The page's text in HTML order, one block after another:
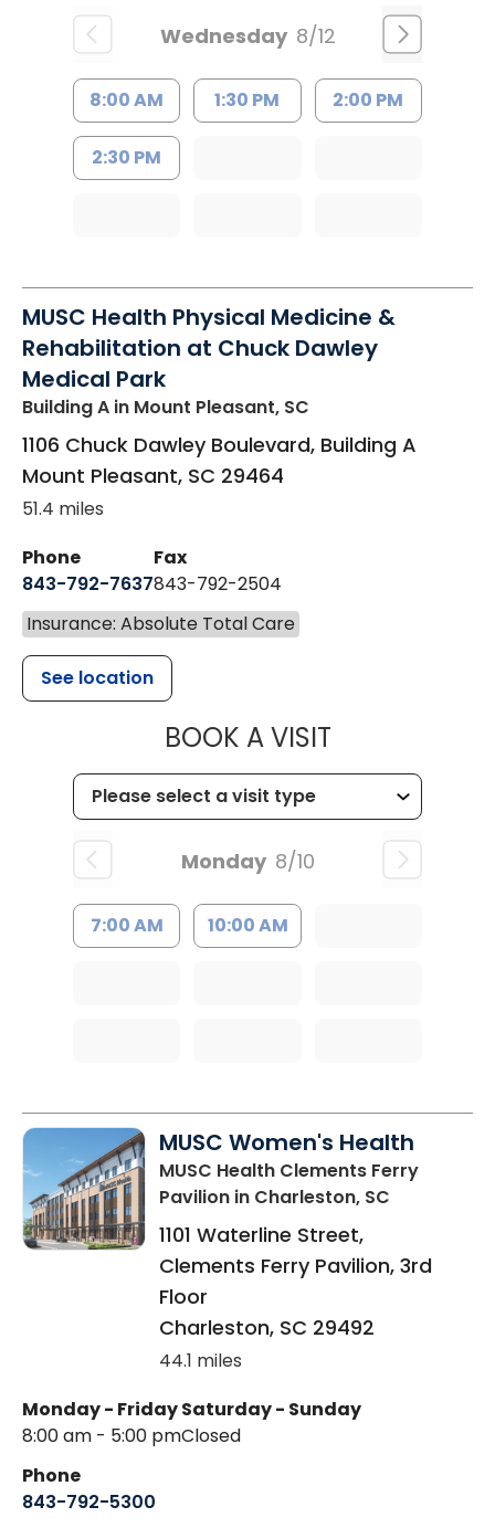
Wednesday 8/12
8:00 AM 1:30 PM 2:00 PM
2:30 PM
MUSC Health Physical Medicine &
Rehabilitation at Chuck Dawley
Medical Park
Building A in Mount Pleasant, SC
1106 Chuck Dawley Boulevard, Building A
Mount Pleasant, SC 29464
51.4 miles
Phone
843-792-7637
Fax
843-792-2504
Insurance: Absolute Total Care
See location
BOOK A VISITMUSC
Monday 8/10
7:00 AM 10:00 AM
MUSC Women's Health
MUSC Health Clements Ferry
Pavilion in Charleston, SC
1101 Waterline Street,
Clements Ferry Pavilion, 3rd
Floor
Charleston, SC 29492
44.1 miles
Monday - Friday
8:00 am - 5:00 pm
Saturday - Sunday
Closed
Phone
843-792-5300